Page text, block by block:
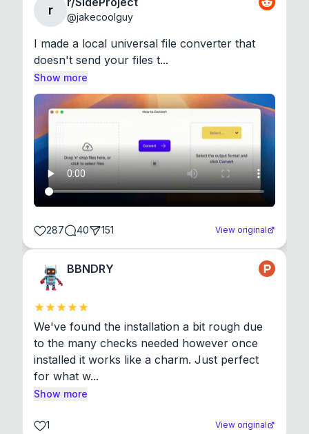
r @jakecoolguy
I made a local universal file converter that
doesn't send your files t...
Show more
287 40 151 View original
BBNDRY
We've found the installation a bit rough due
to the many checks needed however once
installed it works like a charm. Just perfect
for what w...
Show more
1 View original